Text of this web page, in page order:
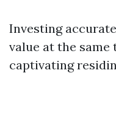
Investing
value at the
captivating